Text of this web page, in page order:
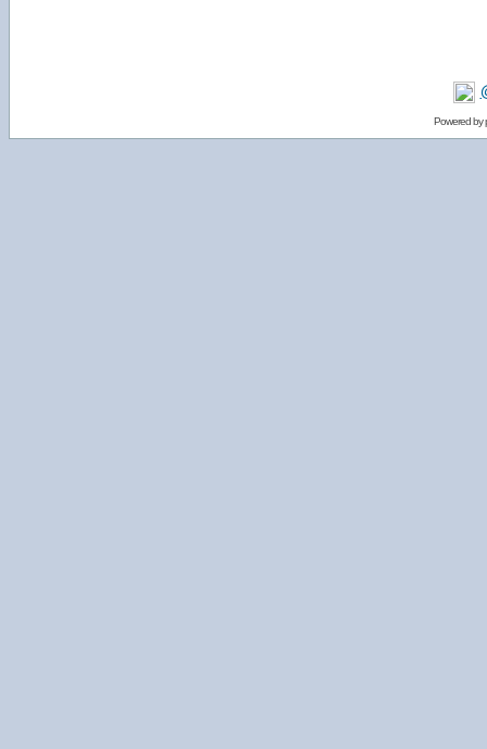
Powered by